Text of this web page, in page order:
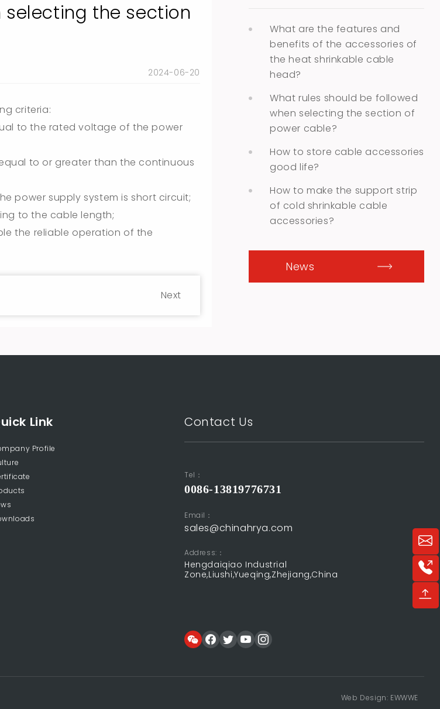
the section
2024-06-20
criteria:
to the rated voltage of the power
to or greater than the continuous
power supply system is short circuit;
to the cable length;
the reliable operation of the
Next
What are the features and
benefits of the accessories of
the heat shrinkable cable
head?
What rules should be followed
when selecting the section of
power cable?
How to store cable accessories
good life?
How to make the support strip
of cold shrinkable cable
accessories?
News
Link
Profile
Contact Us
Tel：
0086-13819776731
Email：
sales@chinahrya.com
Address:：
Hengdaiqiao Industrial
Zone,Liushi,Yueqing,Zhejiang,China
Web Design: EWWWE